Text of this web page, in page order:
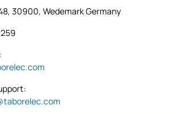
30900, Wedemark Germany